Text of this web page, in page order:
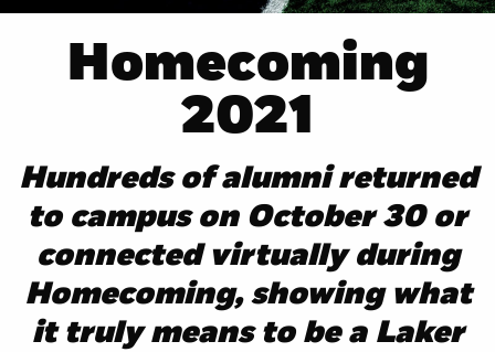
Homecoming
2021
Hundreds of alumni returned
to campus on October 30 or
connected virtually during
Homecoming, showing what
it truly means to be a Laker